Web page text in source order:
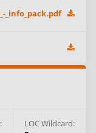
_info_pack.pdf
:
LOC Wildcard: